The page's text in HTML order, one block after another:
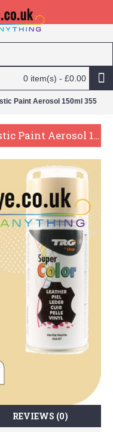
0 item(s) - £0.00
Paint Aerosol 150ml 355
TRG Vanilla Vinyl Dye Plastic Paint Aerosol 150ml 355
REVIEWS (0)